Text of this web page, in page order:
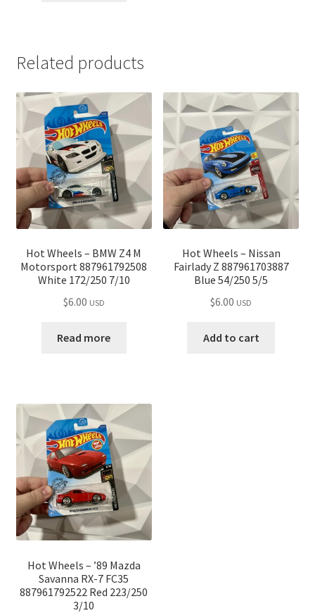
Related products
Hot Wheels – BMW Z4 M
Motorsport 887961792508
White 172/250 7/10
$6.00 USD
Read more
Hot Wheels – Nissan
Fairlady Z 887961703887
Blue 54/250 5/5
$6.00 USD
Add to cart
Hot Wheels – ’89 Mazda
Savanna RX-7 FC35
887961792522 Red 223/250
3/10